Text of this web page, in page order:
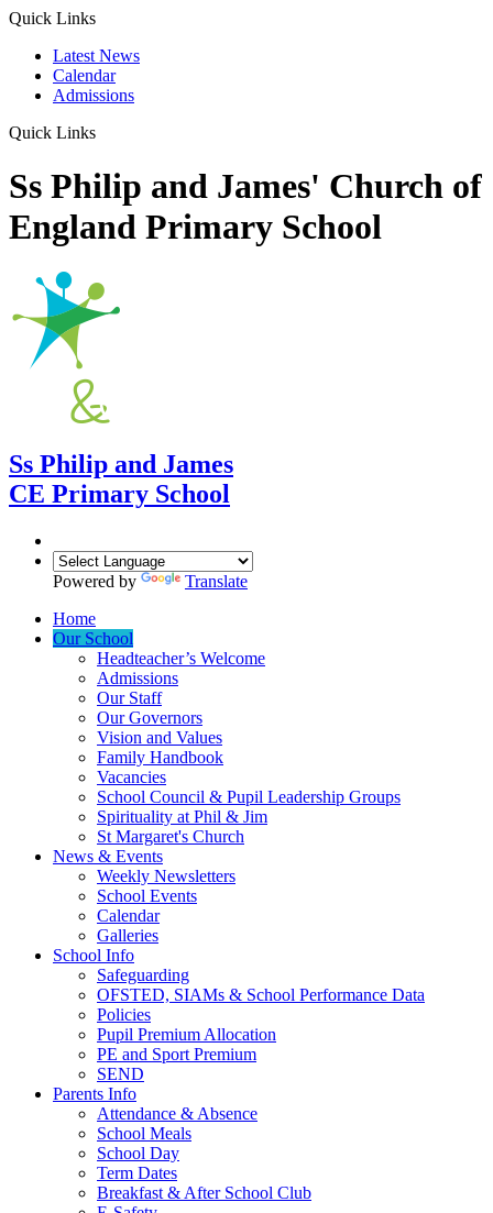
Quick Links
Latest News
Calendar
Admissions
Quick Links
Ss Philip and James' Church of
England Primary School
Ss Philip and James
CE Primary School
Powered by
Translate
Home
Our School
Headteacher’s Welcome
Admissions
Our Staff
Our Governors
Vision and Values
Family Handbook
Vacancies
School Council & Pupil Leadership Groups
Spirituality at Phil & Jim
St Margaret's Church
News & Events
Weekly Newsletters
School Events
Calendar
Galleries
School Info
Safeguarding
OFSTED, SIAMs & School Performance Data
Policies
Pupil Premium Allocation
PE and Sport Premium
SEND
Parents Info
Attendance & Absence
School Meals
School Day
Term Dates
Breakfast & After School Club